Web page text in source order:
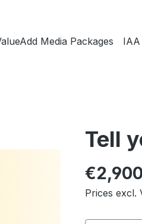
Media Packages IAA
Tell
Prices excl.